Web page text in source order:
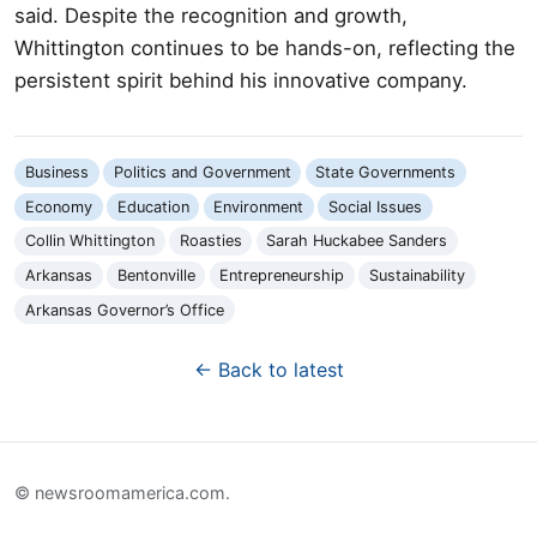
said. Despite the recognition and growth,
Whittington continues to be hands-on, reflecting the
persistent spirit behind his innovative company.
Business Politics and Government
State Governments
Economy
Education Environment
Social Issues
Collin Whittington
Roasties
Sarah Huckabee Sanders
Arkansas
Bentonville Entrepreneurship
Sustainability
Arkansas Governor’s Office
← Back to latest
© newsroomamerica.com.